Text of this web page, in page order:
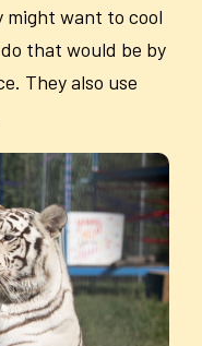
might want to cool
that would be by
They also use